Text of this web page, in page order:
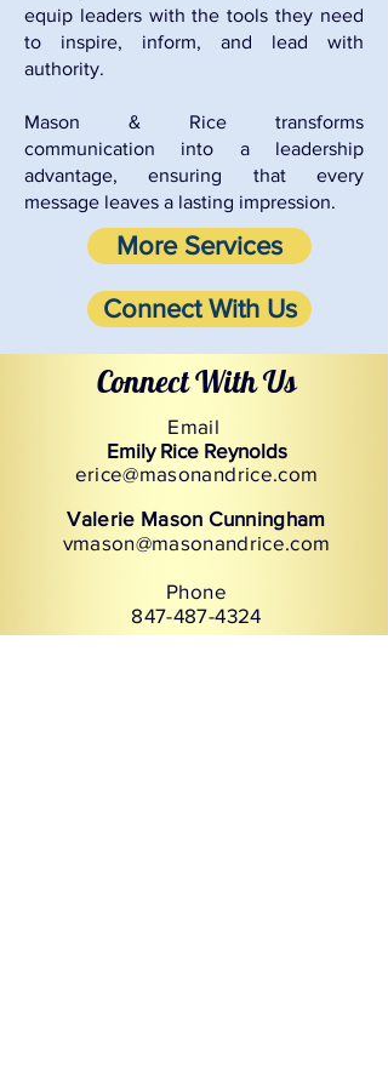
equip leaders with the tools they need
to inspire, inform, and lead with
authority.
Mason & Rice transforms
communication into a leadership
advantage, ensuring that every
message leaves a lasting impression.
More Services
Connect With Us
Connect With Us
Email
Emily Rice Reynolds
erice@masonandrice.com
Valerie Mason Cunningham
vmason@masonandrice.com
Phone
847-487-4324